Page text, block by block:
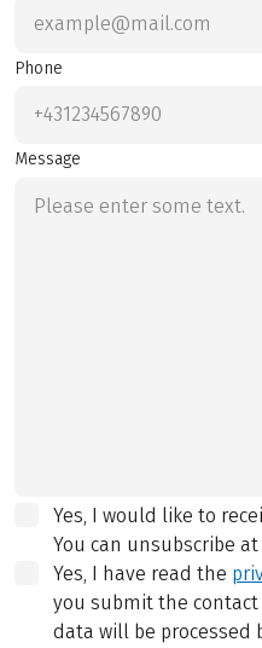
Phone
Message
Yes, I would like to
You can unsubscribe
Yes, I have read the
you submit the
data will be processed